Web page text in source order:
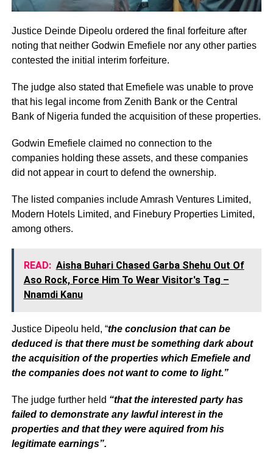
Justice Deinde Dipeolu ordered the final forfeiture after
noting that neither Godwin Emefiele nor any other parties
contested the initial interim forfeiture.
The judge also stated that Emefiele was unable to prove
that his legal income from Zenith Bank or the Central
Bank of Nigeria funded the acquisition of these properties.
Godwin Emefiele claimed no connection to the
companies holding these assets, and these companies
did not appear in court to defend the ownership.
The listed companies include Amrash Ventures Limited,
Modern Hotels Limited, and Finebury Properties Limited,
among others.
READ: Aisha Buhari Chased Garba Shehu Out Of
Aso Rock, Force Him To Wear Visitor's Tag –
Nnamdi Kanu
Justice Dipeolu held, “the conclusion that can be
deduced is that there must be something dark about
the acquisition of the properties which Emefiele and
the companies does not want to come to light.”
The judge further held “that the interested party has
failed to demonstrate any lawful interest in the
properties and that they were aquired from his
legitimate earnings”.